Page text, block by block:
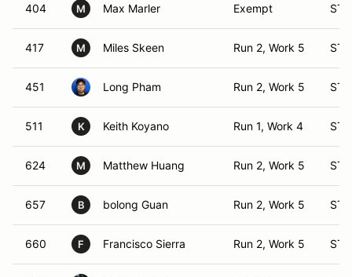
404 M Max Marler Exempt ST
417 M Miles Skeen Run 2, Work 5 ST
451 Long Pham Run 2, Work 5 ST
511 K Keith Koyano Run 1, Work 4 ST
624 M Matthew Huang Run 2, Work 5 ST
657 B bolong Guan Run 2, Work 5 ST
660 F Francisco Sierra Run 2, Work 5 ST